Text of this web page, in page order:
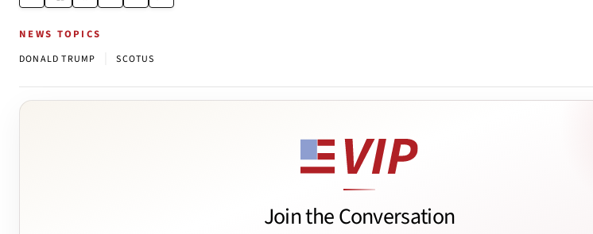
NEWS TOPICS
DONALD TRUMP SCOTUS
Join the Conversation